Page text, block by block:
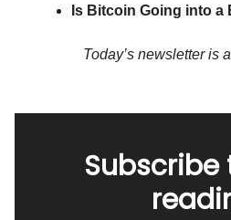
Is Bitcoin Going into a
Today’s newsletter is
Subscribe